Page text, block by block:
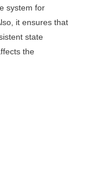
system for
it ensures that
state
the